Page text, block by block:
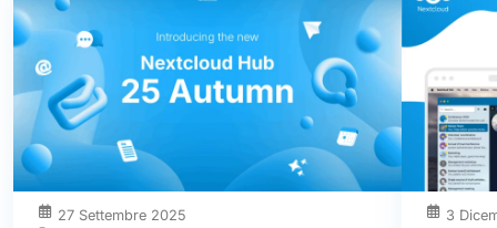
27 Settembre 2025
3